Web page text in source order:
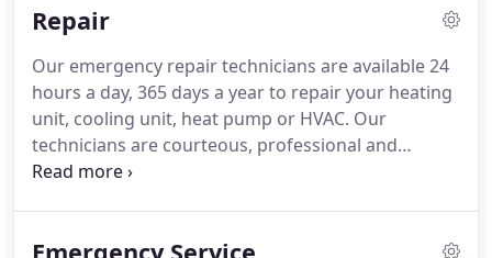
up to 50 percent less to operate a heat pump than
heat strips.A heat pump is truly an all-in-one home
comfort system.
Repair
Our emergency repair technicians are available 24
hours a day, 365 days a year to repair your heating
unit, cooling unit, heat pump or HVAC. Our
technicians are courteous, professional and
prompt when you schedule a service call we
equipment; technicians are issued mobile devices